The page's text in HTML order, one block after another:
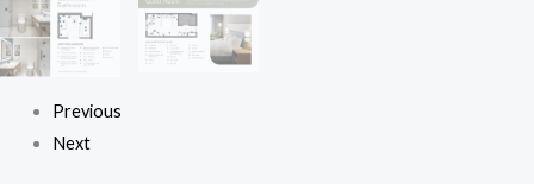
Previous
Next